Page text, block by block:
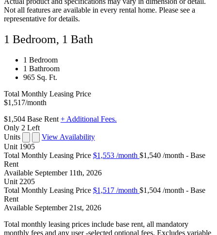
Not all features are available in every rental home. Please see a
representative for details.
1 Bedroom, 1 Bath
1 Bedroom
1 Bathroom
965 Sq. Ft.
Total Monthly Leasing Price
$1,517/month
$1,504 Base Rent + Additional Fees.
Only 2 Left
Units
View Availability
Unit 1905
Total Monthly Leasing Price $1,553 /month $1,540 /month - Base
Rent
Available September 11th, 2026
Unit 2205
Total Monthly Leasing Price $1,517 /month $1,504 /month - Base
Rent
Available September 21st, 2026
Total monthly leasing prices include base rent, all mandatory
monthly fees and any user -selected optional fees. Excludes variable